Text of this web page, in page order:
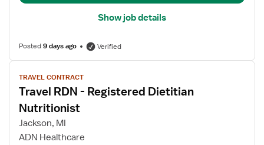
Show job details
Posted9 days ago Verified
View
job
details
for
Travel
RDN
TRAVEL CONTRACT
Travel RDN - Registered Dietitian
Nutritionist
Jackson, MI
ADN Healthcare